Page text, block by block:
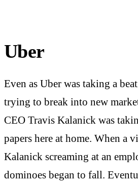
Uber
Even as Uber was taking a
trying to break into new
CEO Travis Kalanick was
papers here at home. When a
Kalanick screaming at an
dominoes began to fall.